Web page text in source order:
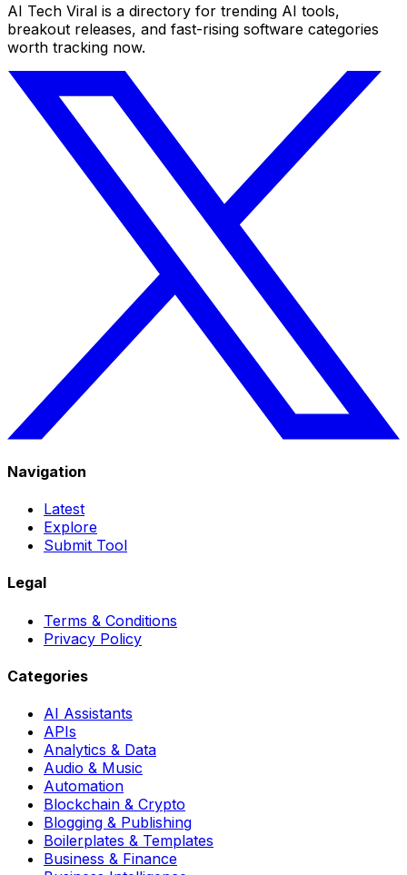
AI Tech Viral is a directory for trending AI tools,
breakout releases, and fast-rising software categories
worth tracking now.
Navigation
Latest
Explore
Submit Tool
Legal
Terms & Conditions
Privacy Policy
Categories
AI Assistants
APIs
Analytics & Data
Audio & Music
Automation
Blockchain & Crypto
Blogging & Publishing
Boilerplates & Templates
Business & Finance